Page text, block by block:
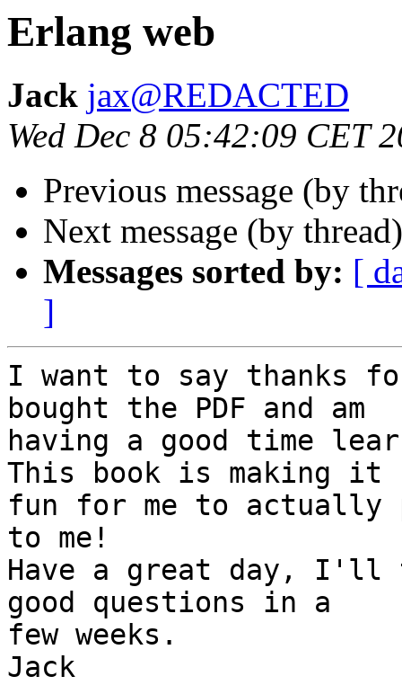
Erlang web
Jack jax@REDACTED
Wed Dec 8 05:42:09 CET
Previous message (by
Next message (by
Messages sorted by: [
]
I want to say thanks
bought the PDF and am
having a good time
This book is making it
fun for me to actually
to me!
Have a great day, I'll
good questions in a
few weeks.
Jack